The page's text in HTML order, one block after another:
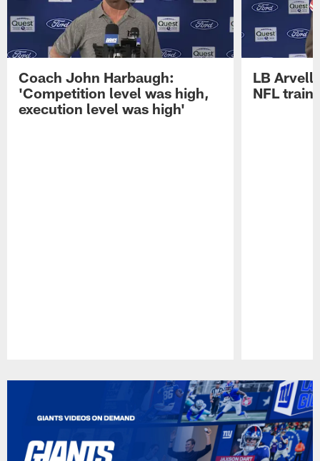
Coach John Harbaugh:
'Competition level was high,
execution level was high'
LB Arvell
NFL